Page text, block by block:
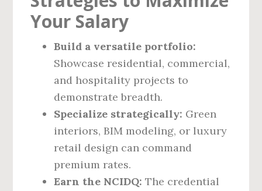
Your Salary
Build a versatile portfolio:
Showcase residential, commercial,
and hospitality projects to
demonstrate breadth.
Specialize strategically: Green
interiors, BIM modeling, or luxury
retail design can command
premium rates.
Earn the NCIDQ: The credential